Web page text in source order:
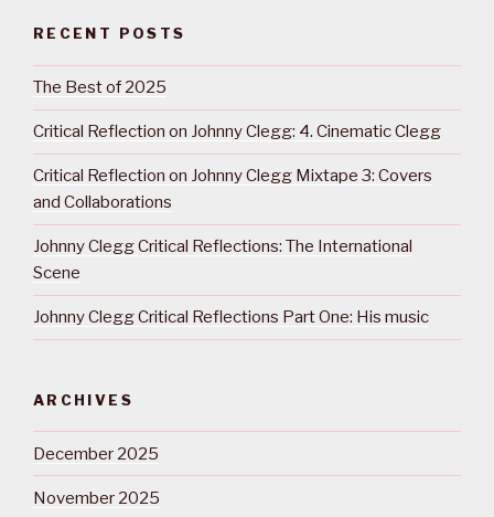
RECENT POSTS
The Best of 2025
Critical Reflection on Johnny Clegg: 4. Cinematic Clegg
Critical Reflection on Johnny Clegg Mixtape 3: Covers
and Collaborations
Johnny Clegg Critical Reflections: The International
Scene
Johnny Clegg Critical Reflections Part One: His music
ARCHIVES
December 2025
November 2025